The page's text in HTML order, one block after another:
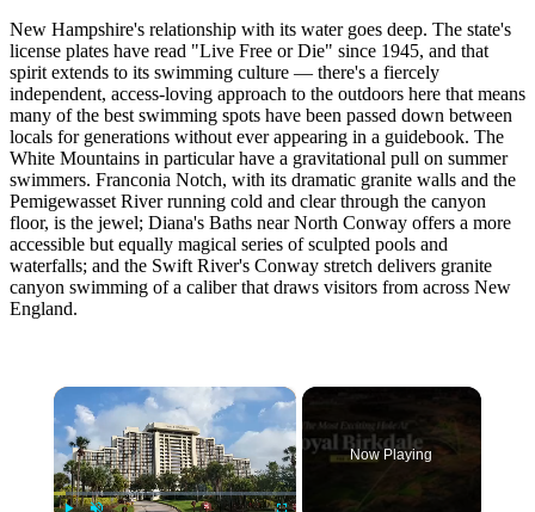
New Hampshire's relationship with its water goes deep. The state's
license plates have read "Live Free or Die" since 1945, and that
spirit extends to its swimming culture — there's a fiercely
independent, access-loving approach to the outdoors here that means
many of the best swimming spots have been passed down between
locals for generations without ever appearing in a guidebook. The
White Mountains in particular have a gravitational pull on summer
swimmers. Franconia Notch, with its dramatic granite walls and the
Pemigewasset River running cold and clear through the canyon
floor, is the jewel; Diana's Baths near North Conway offers a more
accessible but equally magical series of sculpted pools and
waterfalls; and the Swift River's Conway stretch delivers granite
canyon swimming of a caliber that draws visitors from across New
England.
×
Now Playing